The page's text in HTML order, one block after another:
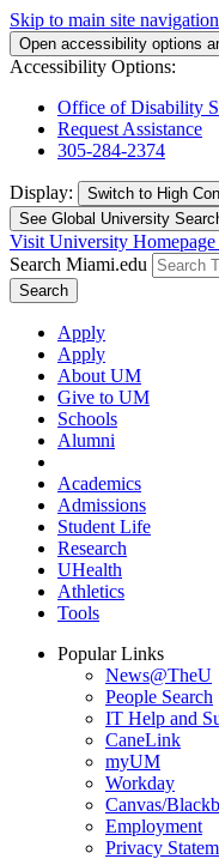
Skip to main site navigation
Open accessibility options
Accessibility Options:
Office of Disability
Request Assistance
305-284-2374
Display: Switch to High
See Global University
Visit University Homepage
Search Miami.edu
Search
Apply
Apply
About UM
Give to UM
Schools
Alumni
Academics
Admissions
Student Life
Research
UHealth
Athletics
Tools
Popular Links
News@TheU
People Search
IT Help and
CaneLink
myUM
Workday
Canvas/
Employment
Privacy